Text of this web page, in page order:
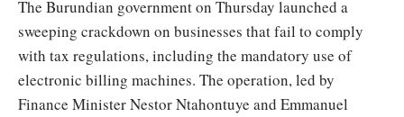
The Burundian government on Thursday launched a
sweeping crackdown on businesses that fail to comply
with tax regulations, including the mandatory use of
electronic billing machines. The operation, led by
Finance Minister Nestor Ntahontuye and Emmanuel